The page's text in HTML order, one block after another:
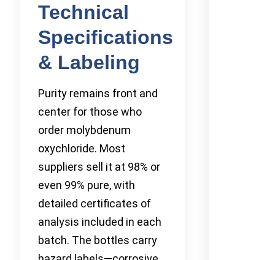
Technical
Specifications
& Labeling
Purity remains front and
center for those who
order molybdenum
oxychloride. Most
suppliers sell it at 98% or
even 99% pure, with
detailed certificates of
analysis included in each
batch. The bottles carry